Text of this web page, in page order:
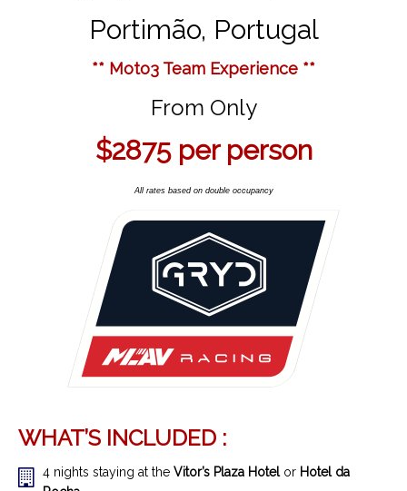
Portimão, Portugal
** Moto3 Team Experience **
From Only
$2875 per person
All rates based on double occupancy
WHAT’S INCLUDED :
4 nights staying at the Vitor’s Plaza Hotel or Hotel da